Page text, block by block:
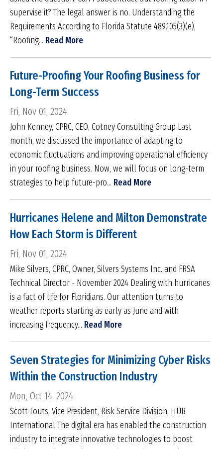
supervise it? The legal answer is no. Understanding the
Requirements According to Florida Statute 489.105(3)(e),
“Roofing... Read More
Future-Proofing Your Roofing Business for
Long-Term Success
Fri, Nov 01, 2024
John Kenney, CPRC, CEO, Cotney Consulting Group Last
month, we discussed the importance of adapting to
economic fluctuations and improving operational efficiency
in your roofing business. Now, we will focus on long-term
strategies to help future-pro... Read More
Hurricanes Helene and Milton Demonstrate
How Each Storm is Different
Fri, Nov 01, 2024
Mike Silvers, CPRC, Owner, Silvers Systems Inc. and FRSA
Technical Director - November 2024 Dealing with hurricanes
is a fact of life for Floridians. Our attention turns to
weather reports starting as early as June and with
increasing frequency... Read More
Seven Strategies for Minimizing Cyber Risks
Within the Construction Industry
Mon, Oct 14, 2024
Scott Fouts, Vice President, Risk Service Division, HUB
International The digital era has enabled the construction
industry to integrate innovative technologies to boost